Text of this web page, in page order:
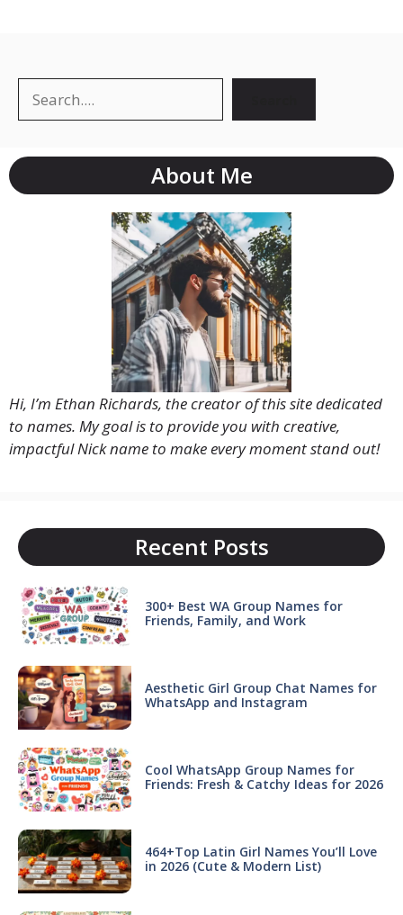
About Me
Hi, I’m Ethan Richards, the creator of this site dedicated
to names. My goal is to provide you with creative,
impactful Nick name to make every moment stand out!
Recent Posts
300+ Best WA Group Names for
Friends, Family, and Work
Aesthetic Girl Group Chat Names for
WhatsApp and Instagram
Cool WhatsApp Group Names for
Friends: Fresh & Catchy Ideas for 2026
464+Top Latin Girl Names You’ll Love
in 2026 (Cute & Modern List)